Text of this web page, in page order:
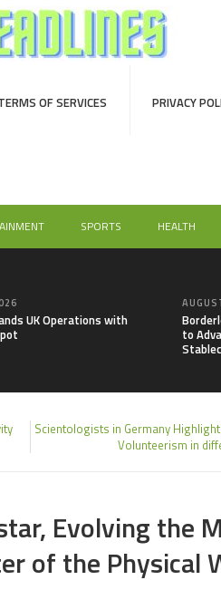
OF SERVICES PRIVACY
SPORTS HEALTH
UK Operations with
to
Scientologists in Germany
Volunteerism in
Evolving the
of the Physical